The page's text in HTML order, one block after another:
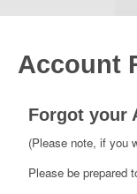
Account
Forgot your
(Please note, if you
Please be prepared